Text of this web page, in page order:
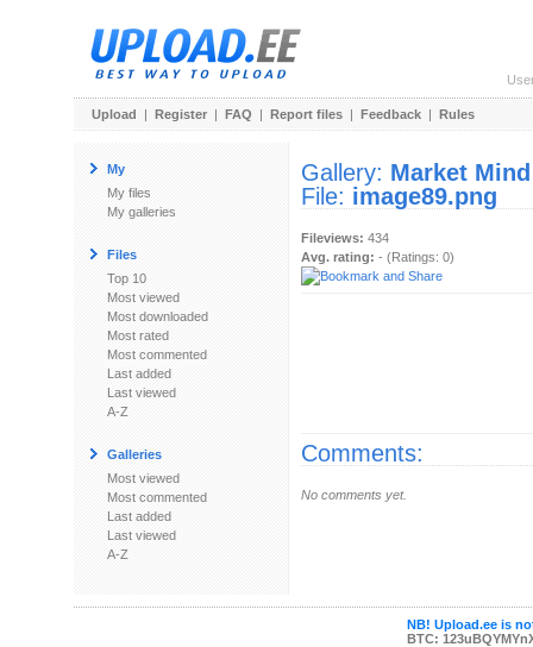
Upload | Register | FAQ | Report files | Feedback | Rules
My
My files
My galleries
Files
Top 10
Most viewed
Most downloaded
Most rated
Most commented
Last added
Last viewed
A-Z
Galleries
Most viewed
Most commented
Last added
Last viewed
A-Z
Gallery: Market Mind
File: image89.png
Fileviews: 434
Avg. rating: - (Ratings: 0)
Comments:
No comments yet.
NB! Upload.ee is
BTC: